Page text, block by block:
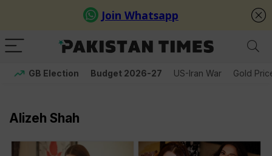
GB Election Budget 2026-27 US-Iran War Gold
Alizeh Shah